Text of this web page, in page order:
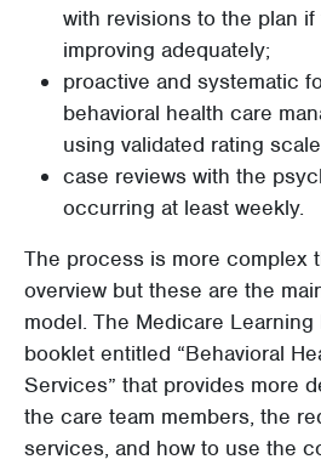
with revisions to the plan if
improving adequately;
proactive and systematic
behavioral health care
using validated rating
case reviews with the
occurring at least weekly.
The process is more complex
overview but these are the
model. The Medicare
booklet entitled “Behavioral
Services” that provides more
the care team members, the
services, and how to use the